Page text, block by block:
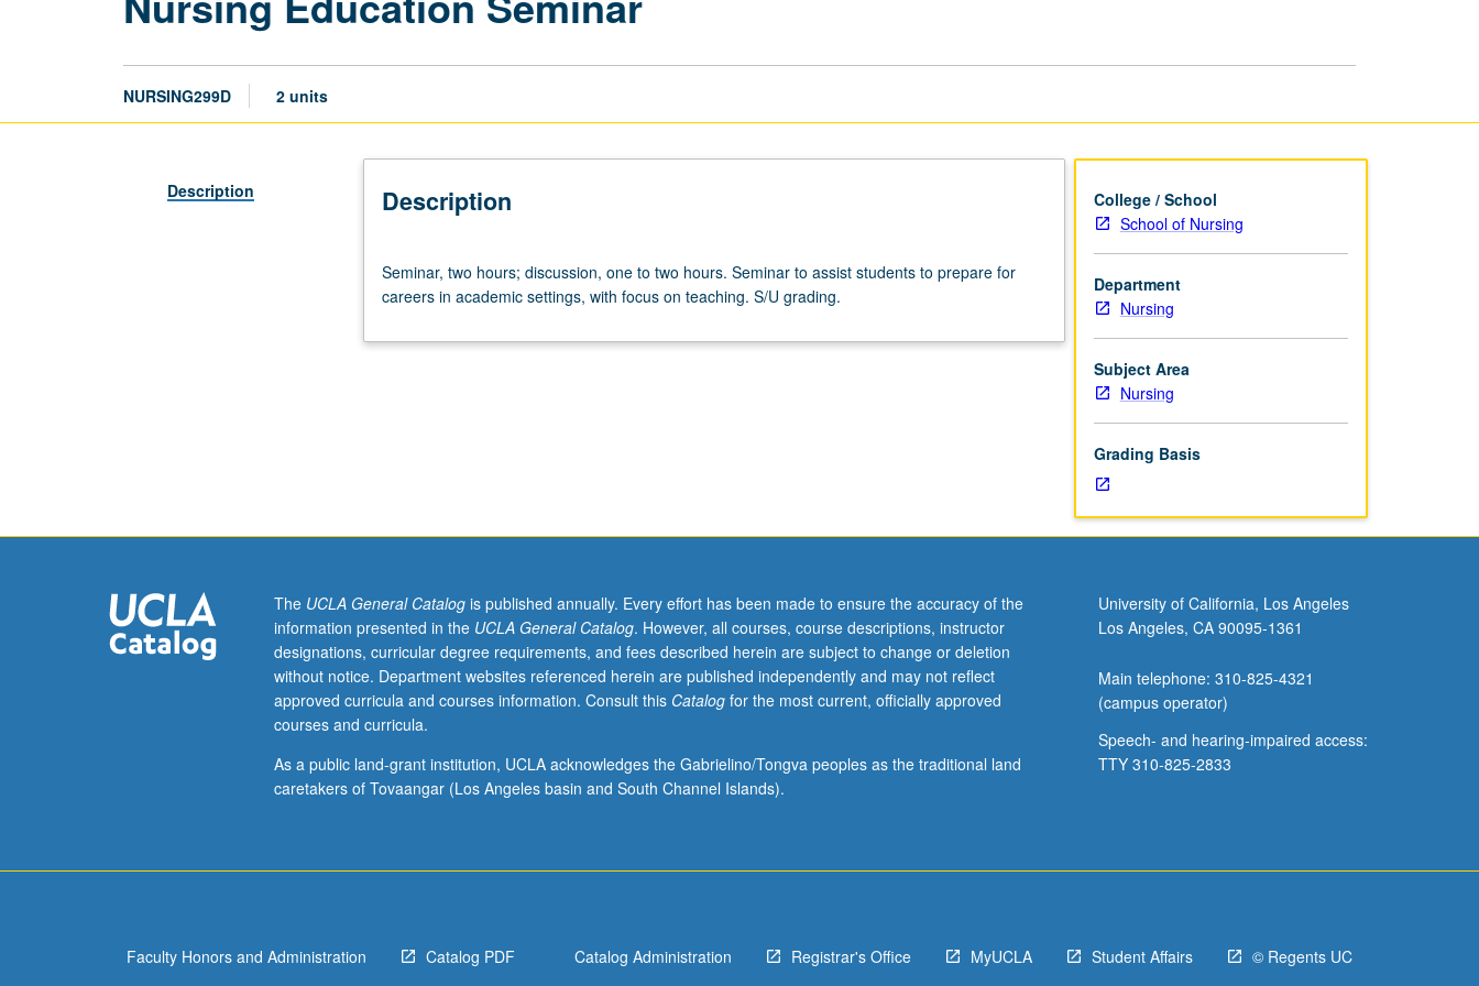
NURSING299D 2 units
Description Description
two
hours;
one
careers
academic
settings,
with
on
teaching.
Seminar, two hours; discussion, one to two hours. Seminar to assist students to prepare for
careers in academic settings, with focus on teaching. S/U grading.
College / School
School of Nursing
Department
Nursing
Subject Area
Nursing
Grading Basis
The UCLA General Catalogis published annually. Every effort has been made to ensure the accuracy of the
information presented in the UCLA General Catalog. However, all courses, course descriptions, instructor
designations, curricular degree requirements, and fees described herein are subject to change or deletion
without notice. Department websites referenced herein are published independently and may not reflect
approved curricula and courses information. Consult this Catalogfor the most current, officially approved
courses and curricula.
As a public land-grant institution, UCLA acknowledges the Gabrielino/Tongva peoples as the traditional land
caretakers of Tovaangar (Los Angeles basin and South Channel Islands).
University of California, Los Angeles
Los Angeles, CA 90095-1361
Main telephone: 310-825-4321
(campus operator)
Speech- and hearing-impaired access:
TTY 310-825-2833
Faculty Honors and Administration Catalog PDF Catalog Administration Registrar's Office MyUCLA Student Affairs © Regents UC